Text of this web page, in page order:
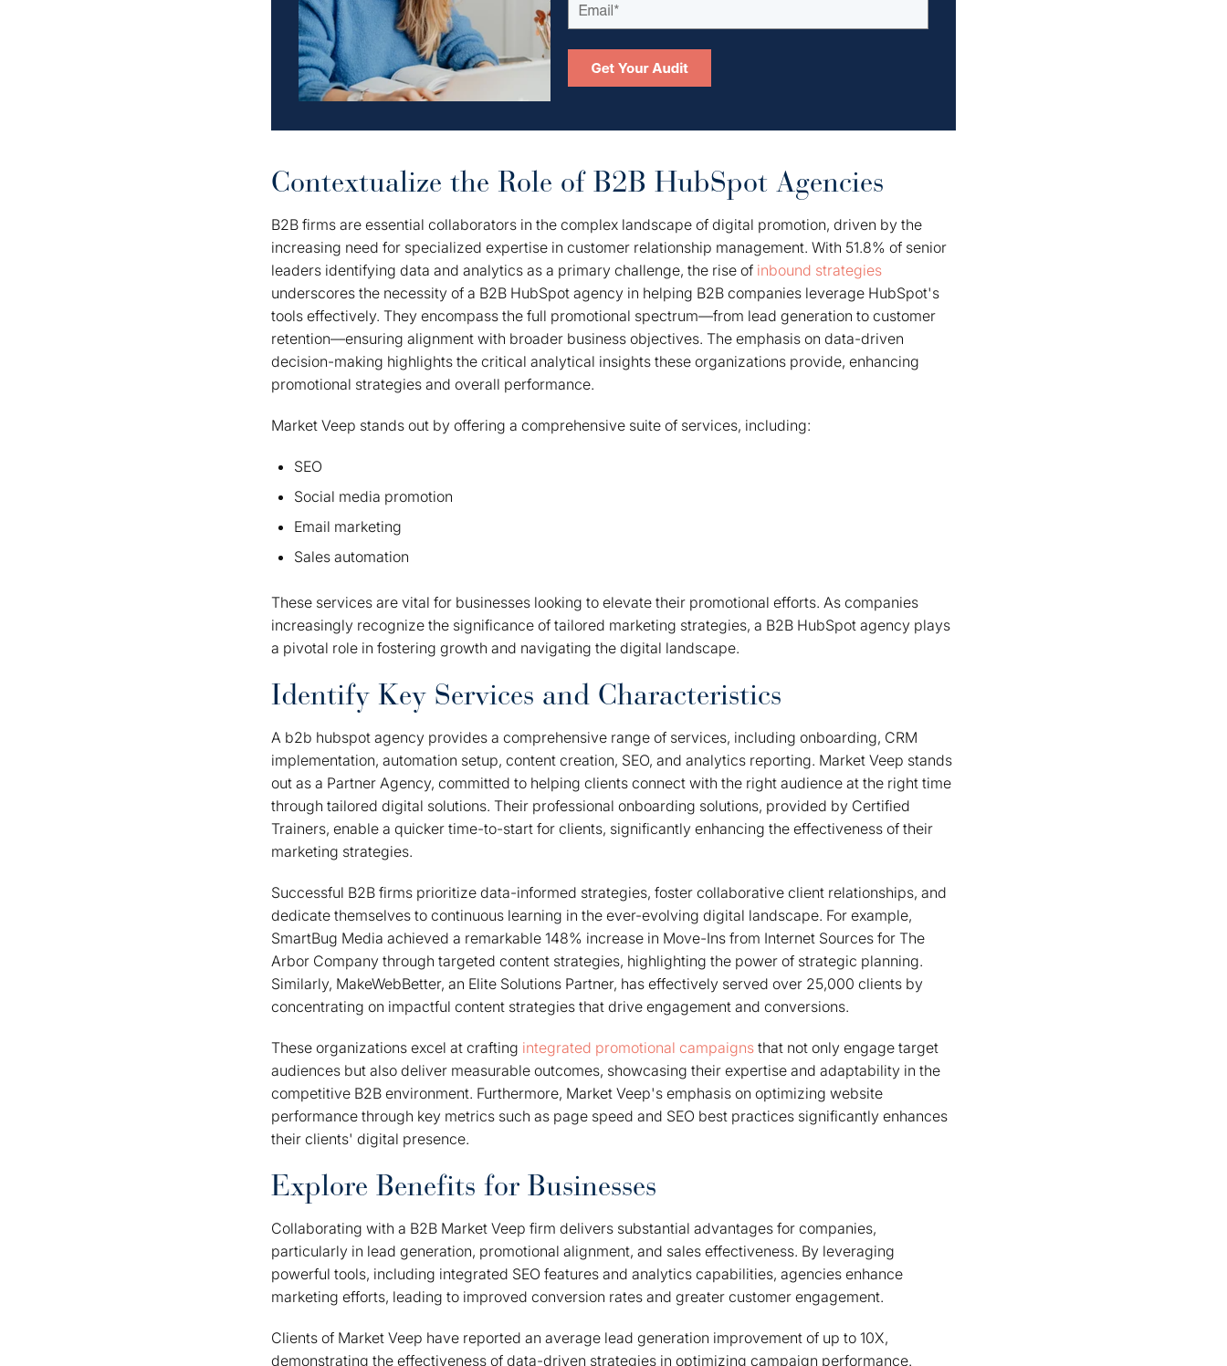
Contextualize the Role of B2B HubSpot Agencies
B2B firms are essential collaborators in the complex landscape of digital promotion, driven by the
increasing need for specialized expertise in customer relationship management. With 51.8% of senior
leaders identifying data and analytics as a primary challenge, the rise of inbound strategies
underscores the necessity of a B2B HubSpot agency in helping B2B companies leverage HubSpot's
tools effectively. They encompass the full promotional spectrum—from lead generation to customer
retention—ensuring alignment with broader business objectives. The emphasis on data-driven
decision-making highlights the critical analytical insights these organizations provide, enhancing
promotional strategies and overall performance.
Market Veep stands out by offering a comprehensive suite of services, including:
SEO
Social media promotion
Email marketing
Sales automation
These services are vital for businesses looking to elevate their promotional efforts. As companies
increasingly recognize the significance of tailored marketing strategies, a B2B HubSpot agency plays
a pivotal role in fostering growth and navigating the digital landscape.
Identify Key Services and Characteristics
A b2b hubspot agency provides a comprehensive range of services, including onboarding, CRM
implementation, automation setup, content creation, SEO, and analytics reporting. Market Veep stands
out as a Partner Agency, committed to helping clients connect with the right audience at the right time
through tailored digital solutions. Their professional onboarding solutions, provided by Certified
Trainers, enable a quicker time-to-start for clients, significantly enhancing the effectiveness of their
marketing strategies.
Successful B2B firms prioritize data-informed strategies, foster collaborative client relationships, and
dedicate themselves to continuous learning in the ever-evolving digital landscape. For example,
SmartBug Media achieved a remarkable 148% increase in Move-Ins from Internet Sources for The
Arbor Company through targeted content strategies, highlighting the power of strategic planning.
Similarly, MakeWebBetter, an Elite Solutions Partner, has effectively served over 25,000 clients by
concentrating on impactful content strategies that drive engagement and conversions.
These organizations excel at crafting integrated promotional campaigns that not only engage target
audiences but also deliver measurable outcomes, showcasing their expertise and adaptability in the
competitive B2B environment. Furthermore, Market Veep's emphasis on optimizing website
performance through key metrics such as page speed and SEO best practices significantly enhances
their clients' digital presence.
Explore Benefits for Businesses
Collaborating with a B2B Market Veep firm delivers substantial advantages for companies,
particularly in lead generation, promotional alignment, and sales effectiveness. By leveraging
powerful tools, including integrated SEO features and analytics capabilities, agencies enhance
marketing efforts, leading to improved conversion rates and greater customer engagement.
Clients of Market Veep have reported an average lead generation improvement of up to 10X,
demonstrating the effectiveness of data-driven strategies in optimizing campaign performance.